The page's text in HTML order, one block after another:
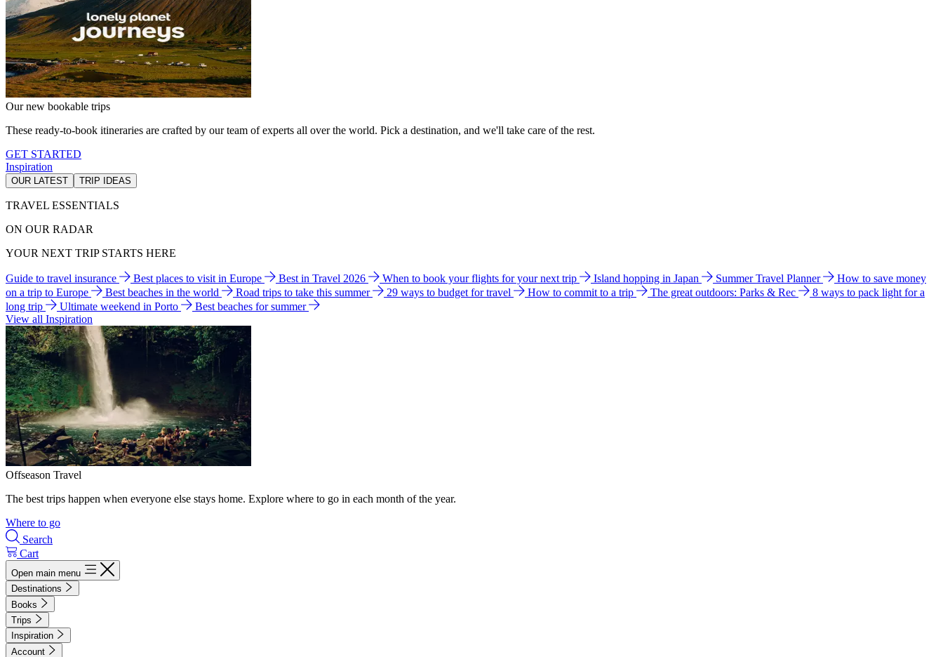
Our new bookable trips
These ready-to-book itineraries are crafted by our team of experts all over the world. Pick a destination, and we'll take care of the rest.
GET STARTED
Inspiration
OUR LATEST TRIP IDEAS
TRAVEL ESSENTIALS
ON OUR RADAR
YOUR NEXT TRIP STARTS HERE
Guide to travel insurance Best places to visit in Europe Best in Travel 2026 When to book your flights for your next trip Island hopping in Japan Summer Travel Planner
How to save money
on a trip to Europe
Best beaches in the world Road trips to take this summer 29 ways to budget for travel How to commit to a trip The great outdoors: Parks & Rec
8 ways to pack light for a
long trip
Ultimate weekend in Porto
Best beaches for summer
View all Inspiration
Offseason Travel
The best trips happen when everyone else stays home. Explore where to go in each month of the year.
Where to go
Search
Cart
Open main menu
Destinations
Books
Trips
Inspiration
Account